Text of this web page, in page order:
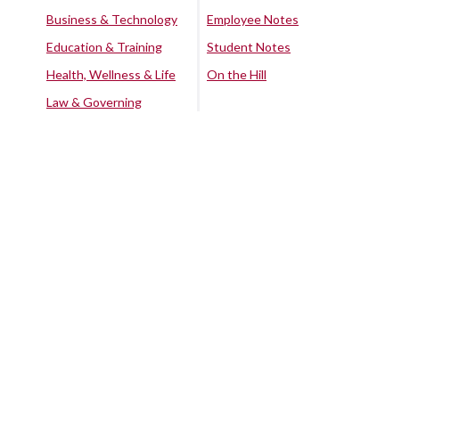
Business & Technology
Education & Training
Health, Wellness & Life
Law & Governing
Employee Notes
Student Notes
On the Hill